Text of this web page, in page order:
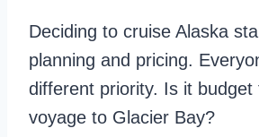
Deciding to cruise Alaska
planning and pricing.
different priority. Is it budget
voyage to Glacier Bay?